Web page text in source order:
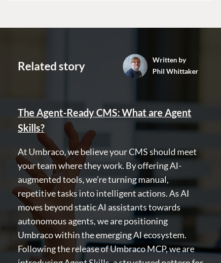
Related story
Written by
Phil Whittaker
The Agent-Ready CMS: What are Agent
Skills?
At Umbraco, we believe your CMS should meet
your team where they work. By offering AI-
augmented tools, we’re turning manual,
repetitive tasks into intelligent actions. As AI
moves beyond static AI assistants towards
autonomous agents, we are positioning
Umbraco within the emerging AI ecosystem.
Following the release of Umbraco MCP, we are
Codegarden
GET TO KNOW US
About us
Work at Umbraco
Contact us
Open Books
Impact Report